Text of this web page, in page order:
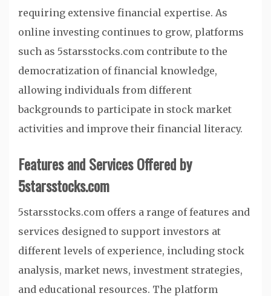
requiring extensive financial expertise. As
online investing continues to grow, platforms
such as 5starsstocks.com contribute to the
democratization of financial knowledge,
allowing individuals from different
backgrounds to participate in stock market
activities and improve their financial literacy.
Features and Services Offered by
5starsstocks.com
5starsstocks.com offers a range of features and
services designed to support investors at
different levels of experience, including stock
analysis, market news, investment strategies,
and educational resources. The platform